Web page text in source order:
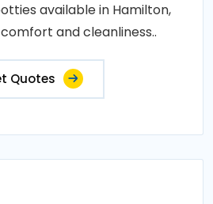
available in Hamilton,
and cleanliness..
Quotes